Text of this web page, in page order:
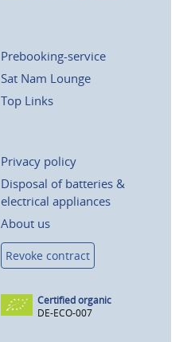
Prebooking-service
Sat Nam Lounge
Top Links
Privacy policy
Disposal of batteries &
electrical appliances
About us
Revoke contract
Certified organic
DE-ECO-007